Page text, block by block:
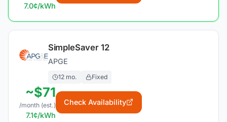
7.0¢/kWh
SimpleSaver 12
APGE
12 mo. Fixed
~$71
/month (est.)
7.1¢/kWh
Check Availability